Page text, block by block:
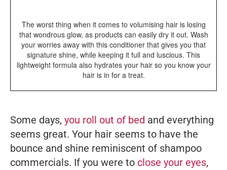
The worst thing when it comes to volumising hair is losing
that wondrous glow, as products can easily dry it out. Wash
your worries away with this conditioner that gives you that
signature shine, while keeping it full and luscious. This
lightweight formula also hydrates your hair so you know your
hair is in for a treat.
Some days, you roll out of bed and everything
seems great. Your hair seems to have the
bounce and shine reminiscent of shampoo
commercials. If you were to close your eyes,